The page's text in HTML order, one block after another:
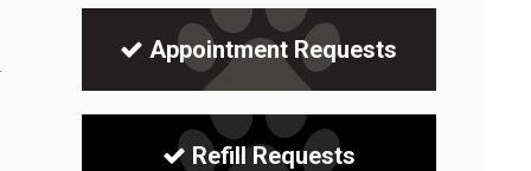
Appointment Requests
Refill Requests